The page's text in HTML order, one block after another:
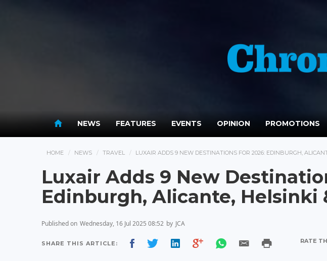
NEWS FEATURES EVENTS OPINION PROMOTIONS
HOME NEWS TRAVEL LUXAIR ADDS 9 NEW DESTINATIONS FOR 2026: EDINBURGH,
Luxair Adds 9 New
Edinburgh, Alicante, Helsinki
Published on Wednesday, 16 Jul 2025 08:52 by JCA
SHARE THIS ARTICLE: RATE